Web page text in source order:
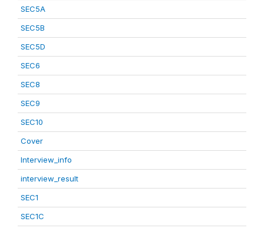
SEC5A
SEC5B
SEC5D
SEC6
SEC8
SEC9
SEC10
Cover
Interview_info
interview_result
SEC1
SEC1C